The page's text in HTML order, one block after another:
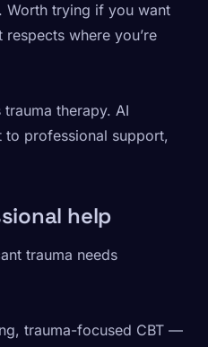
Worth trying if you want
where you’re
therapy. AI
to professional support,
help
trauma needs
trauma-focused CBT —